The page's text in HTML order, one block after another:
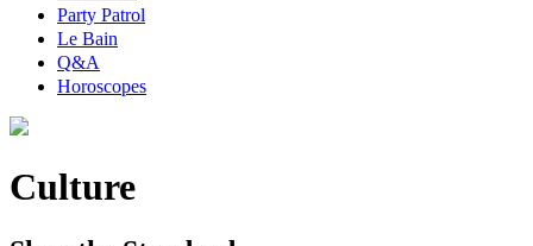
Party Patrol
Le Bain
Q&A
Horoscopes
Culture